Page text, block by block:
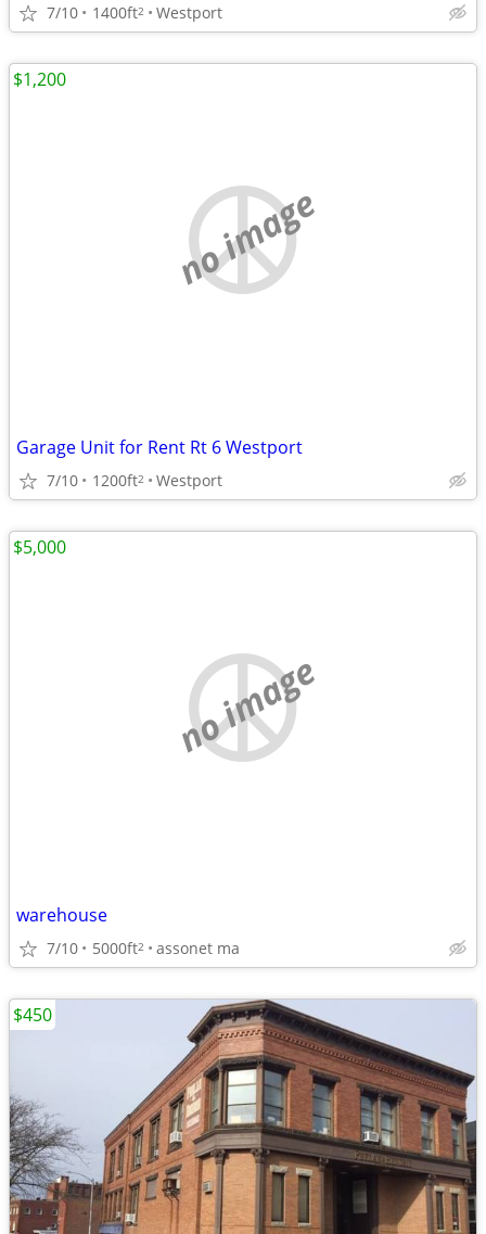
7/10 1400ft2 Westport
no image
Garage Unit for Rent Rt 6 Westport
7/10 1200ft2 Westport
$1,200
no image
warehouse
7/10 5000ft2 assonet ma
$5,000
$450